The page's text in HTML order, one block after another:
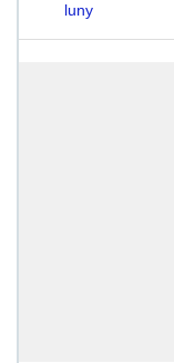
luny